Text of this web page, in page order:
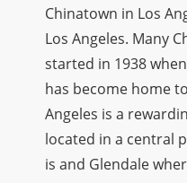
Chinatown in Los
Los Angeles. Many
started in 1938
has become home
Angeles is a
located in a central
is and Glendale